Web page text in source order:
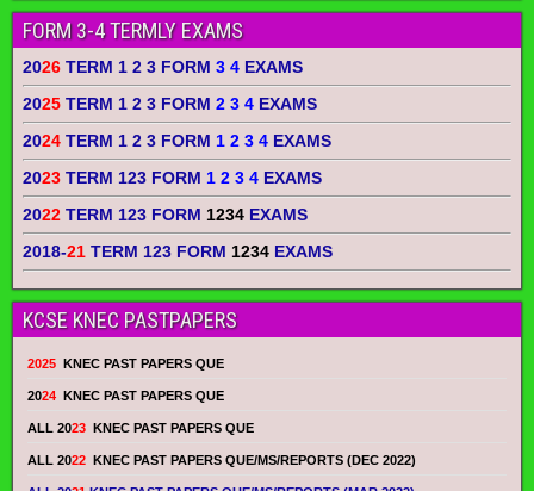
FORM 3-4 TERMLY EXAMS
2026 TERM 1 2 3 FORM 3 4 EXAMS
2025 TERM 1 2 3 FORM 2 3 4 EXAMS
2024 TERM 1 2 3 FORM 1 2 3 4 EXAMS
2023 TERM 123 FORM 1 2 3 4 EXAMS
2022 TERM 123 FORM 1234 EXAMS
2018-21 TERM 123 FORM 1234 EXAMS
KCSE KNEC PASTPAPERS
2025 KNEC PAST PAPERS QUE
2024 KNEC PAST PAPERS QUE
ALL 2023 KNEC PAST PAPERS QUE
ALL 2022 KNEC PAST PAPERS QUE/MS/REPORTS (DEC 2022)